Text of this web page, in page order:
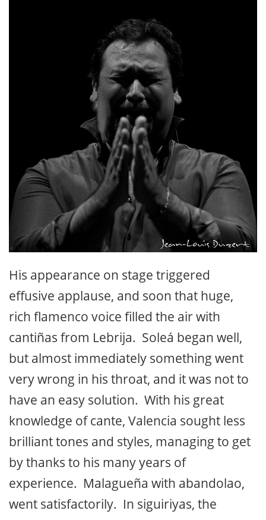
His appearance on stage triggered
effusive applause, and soon that huge,
rich flamenco voice filled the air with
cantiñas from Lebrija. Soleá began well,
but almost immediately something went
very wrong in his throat, and it was not to
have an easy solution. With his great
knowledge of cante, Valencia sought less
brilliant tones and styles, managing to get
by thanks to his many years of
experience. Malagueña with abandolao,
went satisfactorily. In siguiriyas, the